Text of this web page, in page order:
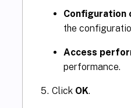
Configuration
the
Access
performance.
Click OK.